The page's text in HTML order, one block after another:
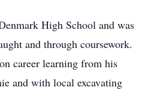
High School and was
and through coursework.
career learning from his
and with local excavating